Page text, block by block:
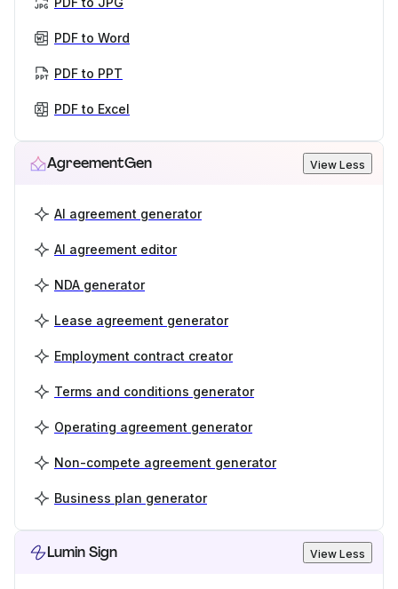
PDF to Word
PDF to PPT
PDF to Excel
AgreementGen View Less
AI agreement generator
AI agreement editor
NDA generator
Lease agreement generator
Employment contract creator
Terms and conditions generator
Operating agreement generator
Non-compete agreement generator
Business plan generator
Lumin Sign View Less